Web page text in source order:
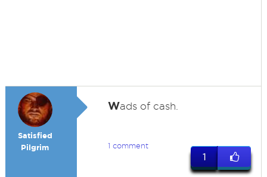
Satisfied
Pilgrim
Wads of cash.
1 comment
1